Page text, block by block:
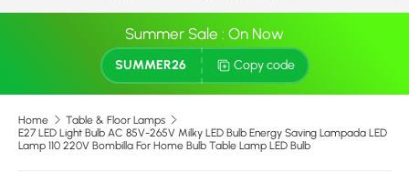
Summer Sale : On Now
SUMMER26 Copy code
Home
Table & Floor Lamps
E27 LED Light Bulb AC 85V-265V Milky LED Bulb Energy Saving Lampada LED
Lamp 110 220V Bombilla For Home Bulb Table Lamp LED Bulb